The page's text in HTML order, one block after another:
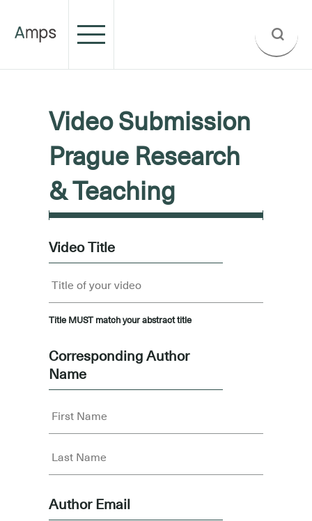
Video Submission
Prague Research
& Teaching
Video Title
Title MUST match your abstract title
Corresponding Author
Name
Author Email